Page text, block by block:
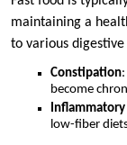
maintaining a
to various digestive
Constipation
become
Inflammatory
low-fiber